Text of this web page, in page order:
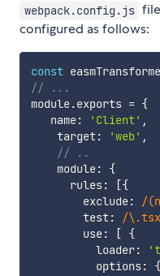
webpack.config.js
configured as follows:
const
// ...
module.exports = {
   name
: 'Client' ,
    target
: 'web' ,
// ..
    module
:
{
      rules
: [{
        exclude
: /
        test
: /
        use
: [ {
          loader
:
          options
:
{